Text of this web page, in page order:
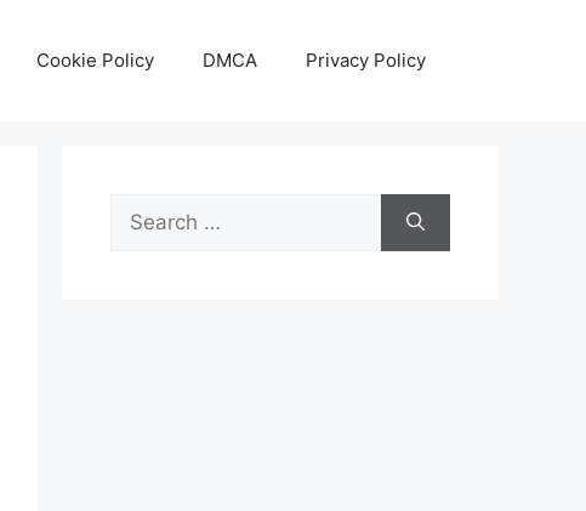
Cookie Policy DMCA Privacy Policy
Search
for: